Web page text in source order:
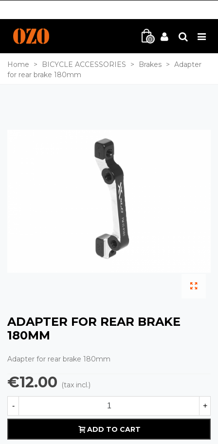
0
Home > BICYCLE ACCESSORIES > Brakes > Adapter
for rear brake 180mm
ADAPTER FOR REAR BRAKE
180MM
Adapter for rear brake 180mm
€12.00 (tax incl.)
- +
ADD TO CART